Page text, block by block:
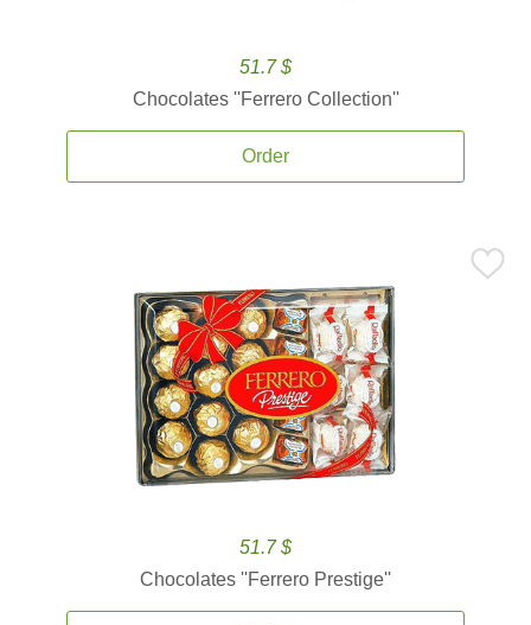
51.7 $
Chocolates ''Ferrero Collection''
Order
51.7 $
Chocolates ''Ferrero Prestige''